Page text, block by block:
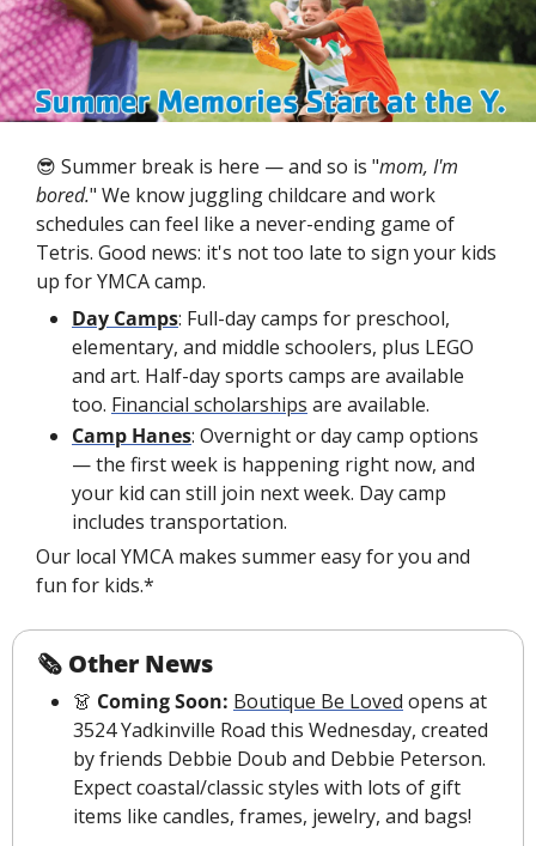
😎 Summer break is here — and so is "mom, I'm
bored." We know juggling childcare and work
schedules can feel like a never-ending game of
Tetris. Good news: it's not too late to sign your kids
up for YMCA camp.
Day Camps: Full-day camps for preschool,
elementary, and middle schoolers, plus LEGO
and art. Half-day sports camps are available
too. Financial scholarships are available.
Camp Hanes: Overnight or day camp options
— the first week is happening right now, and
your kid can still join next week. Day camp
includes transportation.
Our local YMCA makes summer easy for you and
fun for kids.*
🗞 Other News
👗 Coming Soon: Boutique Be Loved opens at
3524 Yadkinville Road this Wednesday, created
by friends Debbie Doub and Debbie Peterson.
Expect coastal/classic styles with lots of gift
items like candles, frames, jewelry, and bags!